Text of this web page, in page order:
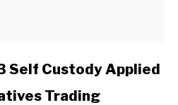
Self Custody Applied
Trading